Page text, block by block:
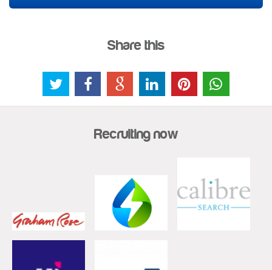
Share this
Recruiting now